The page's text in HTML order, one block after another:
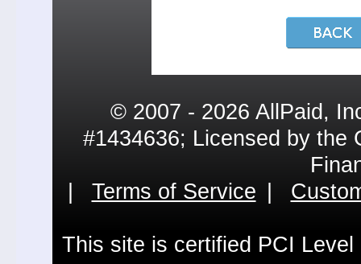
© 2007 - 2026 AllPaid,
#1434636; Licensed by the
Terms of Service
This site is certified PCI